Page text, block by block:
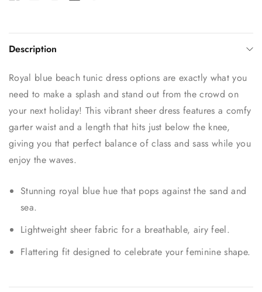
Description
Royal blue beach tunic dress options are exactly what you
need to make a splash and stand out from the crowd on
your next holiday! This vibrant sheer dress features a comfy
garter waist and a length that hits just below the knee,
giving you that perfect balance of class and sass while you
enjoy the waves.
Stunning royal blue hue that pops against the sand and
sea.
Lightweight sheer fabric for a breathable, airy feel.
Flattering fit designed to celebrate your feminine shape.